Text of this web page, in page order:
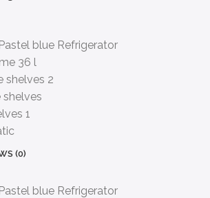
blue Refrigerator
36 l
shelves 2
shelves
1
(0)
blue Refrigerator